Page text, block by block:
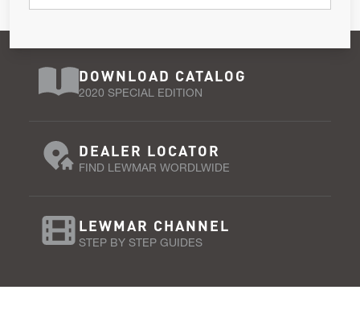
DOWNLOAD CATALOG
2020 SPECIAL EDITION
DEALER LOCATOR
FIND LEWMAR WORDLWIDE
LEWMAR CHANNEL
STEP BY STEP GUIDES